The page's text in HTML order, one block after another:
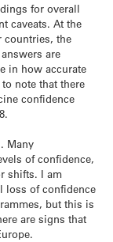
for overall
caveats. At the
countries, the
are
in how accurate
note that there
confidence
Many
of confidence,
shifts. I am
loss of confidence
but this is
are signs that